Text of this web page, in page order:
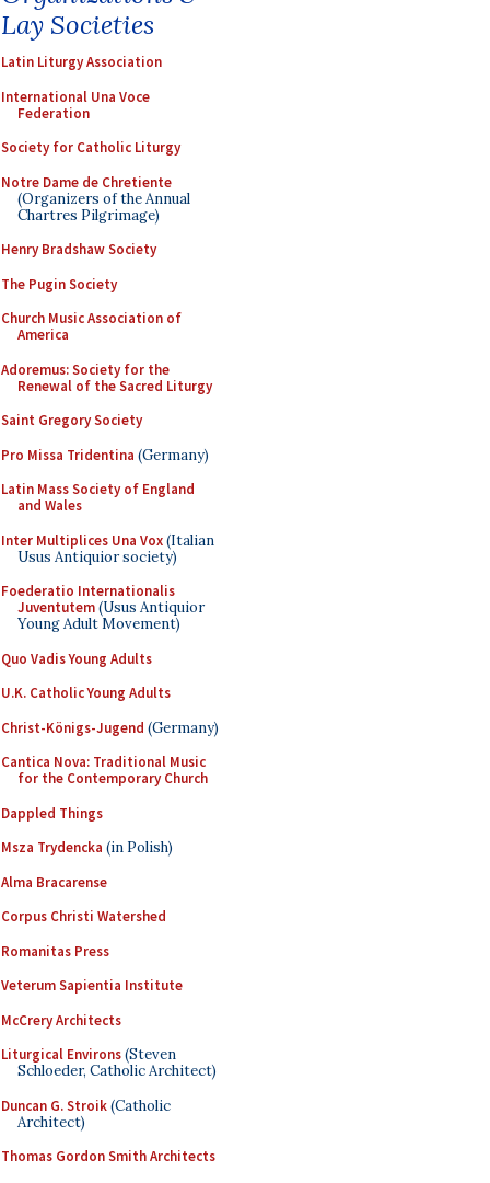
Lay Societies
Latin Liturgy Association
International Una Voce
Federation
Society for Catholic Liturgy
Notre Dame de Chretiente
(Organizers of the Annual
Chartres Pilgrimage)
Henry Bradshaw Society
The Pugin Society
Church Music Association of
America
Adoremus: Society for the
Renewal of the Sacred Liturgy
Saint Gregory Society
Pro Missa Tridentina (Germany)
Latin Mass Society of England
and Wales
Inter Multiplices Una Vox(Italian
Usus Antiquior society)
Foederatio Internationalis
Juventutem(Usus Antiquior
Young Adult Movement)
Quo Vadis Young Adults
U.K. Catholic Young Adults
Christ-Königs-Jugend (Germany)
Cantica Nova: Traditional Music
for the Contemporary Church
Dappled Things
Msza Trydencka (in Polish)
Alma Bracarense
Corpus Christi Watershed
Romanitas Press
Veterum Sapientia Institute
McCrery Architects
Liturgical Environs(Steven
Schloeder, Catholic Architect)
Duncan G. Stroik(Catholic
Architect)
Thomas Gordon Smith Architects